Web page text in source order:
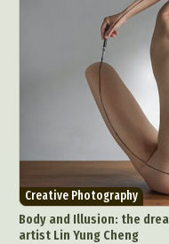
Creative Photography
Body and Illusion: the
artist Lin Yung Cheng